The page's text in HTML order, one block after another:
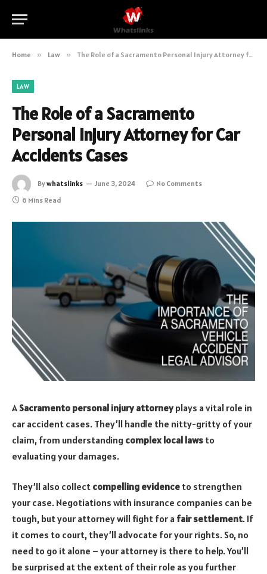
Home » Law » The Role of a Sacramento Personal Injury Attorney for Car Accidents Cases
LAW
The Role of a Sacramento
Personal Injury Attorney for Car
Accidents Cases
Bywhatslinks June 3, 2024
No Comments
6 Mins Read
ASacramento personal injury attorneyplays a vital role in
car accident cases. They’ll handle the nitty-gritty of your
claim, from understanding complex local laws to
evaluating your damages.
They’ll also collect compelling evidence to strengthen
your case. Negotiations with insurance companies can be
tough, but your attorney will fight for a fair settlement. If
it comes to court, they’ll advocate for your rights. So, no
need to go it alone – your attorney is there to help. You’ll
be surprised at the extent of their role as you further